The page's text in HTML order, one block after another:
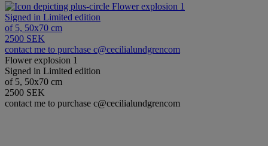
Flower explosion 1
Signed in Limited edition
of 5, 50x70 cm
2500 SEK
contact me to purchase c@cecilialundgrencom
Flower explosion 1
Signed in Limited edition
of 5, 50x70 cm
2500 SEK
contact me to purchase c@cecilialundgrencom